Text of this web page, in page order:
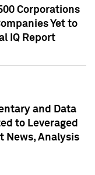
Corporations
Yet to
IQ Report
and Data
to Leveraged
News, Analysis